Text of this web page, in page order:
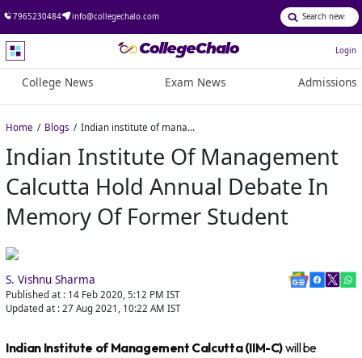
7965230484 info@collegechalo.com
Login
College News Exam News Admissions
Home Blogs Indian institute of management Calcutta hold annual debate in memory of former student
Indian Institute Of Management
Calcutta Hold Annual Debate In
Memory Of Former Student
S. Vishnu Sharma
Published at : 14 Feb 2020, 5:12 PM IST
Updated at : 27 Aug 2021, 10:22 AM IST
Indian Institute of Management Calcutta (IIM-C)will be